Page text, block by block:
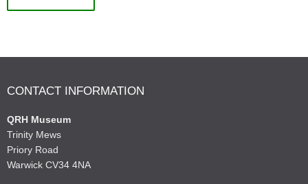
CONTACT INFORMATION
QRH Museum
Trinity Mews
Priory Road
Warwick CV34 4NA